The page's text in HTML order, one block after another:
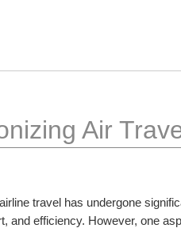
Air
travel has undergone
and efficiency. However, one